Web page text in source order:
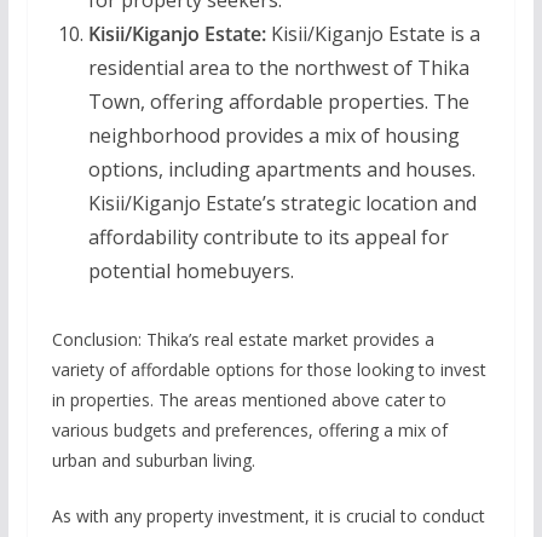
Kisii/Kiganjo Estate:Kisii/Kiganjo Estate is a
residential area to the northwest of Thika
Town, offering affordable properties. The
neighborhood provides a mix of housing
options, including apartments and houses.
Kisii/Kiganjo Estate’s strategic location and
affordability contribute to its appeal for
potential homebuyers.
Conclusion: Thika’s real estate market provides a
variety of affordable options for those looking to invest
in properties. The areas mentioned above cater to
various budgets and preferences, offering a mix of
urban and suburban living.
As with any property investment, it is crucial to conduct